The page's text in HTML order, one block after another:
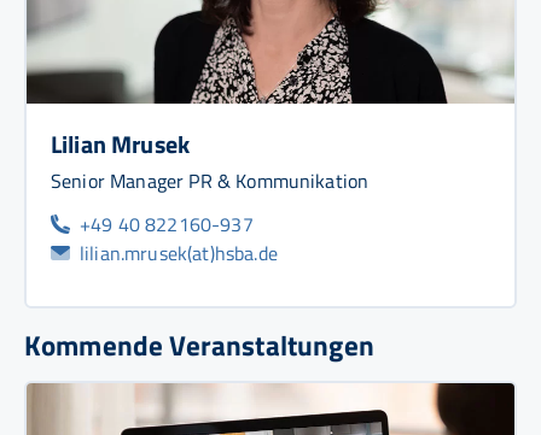
Lilian Mrusek
Senior Manager PR & Kommunikation
+49 40 822160-937
lilian.mrusek(at)hsba.de
Kommende Veranstaltungen